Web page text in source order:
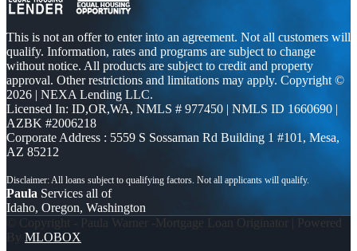
This is not an offer to enter into an agreement. Not all customers will
qualify. Information, rates and programs are subject to change
without notice. All products are subject to credit and property
approval. Other restrictions and limitations may apply. Copyright ©
2026 | NEXA Lending LLC.
Licensed In: ID,OR,WA, NMLS # 977450 | NMLS ID 1660690 |
AZBK #2006218
Corporate Address : 5559 S Sossaman Rd Building 1 #101, Mesa,
AZ 85212
Paula Services all of
Idaho, Oregon, Washington
© Copyright - Paula Warner -Mortgage Loan Originator | Powered
By MLOBOX